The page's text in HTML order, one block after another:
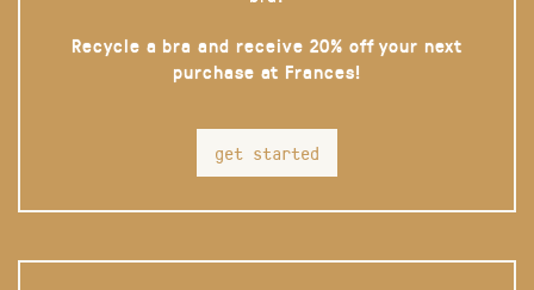
Recycle a bra and receive 20% off your next
purchase at Frances!
get started